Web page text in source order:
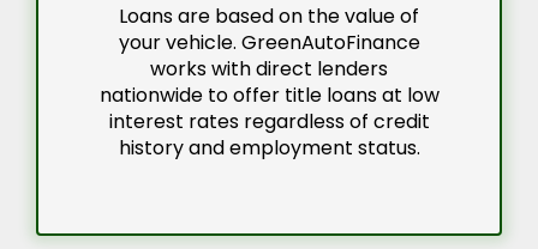
Loans are based on the value of
your vehicle. GreenAutoFinance
works with direct lenders
nationwide to offer title loans at low
interest rates regardless of credit
history and employment status.